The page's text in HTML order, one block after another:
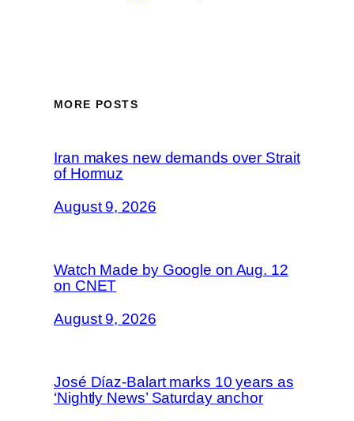
MORE POSTS
Iran makes new demands over Strait
of Hormuz
August 9, 2026
Watch Made by Google on Aug. 12
on CNET
August 9, 2026
José Díaz-Balart marks 10 years as
‘Nightly News’ Saturday anchor